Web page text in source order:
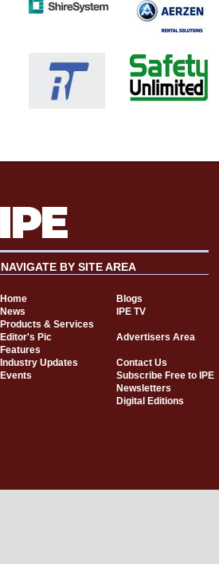
NAVIGATE BY SITE AREA
Home
Blogs
News
IPE TV
Products & Services
Editor's Pic
Advertisers Area
Features
Industry Updates
Contact Us
Events
Subscribe Free to IPE
Newsletters
Digital Editions